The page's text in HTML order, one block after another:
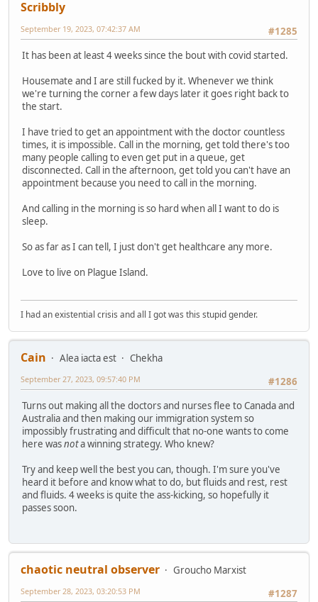
Scribbly
#1285
September 19, 2023, 07:42:37 AM
It has been at least 4 weeks since the bout with covid started.
Housemate and I are still fucked by it. Whenever we think
we're turning the corner a few days later it goes right back to
the start.
I have tried to get an appointment with the doctor countless
times, it is impossible. Call in the morning, get told there's too
many people calling to even get put in a queue, get
disconnected. Call in the afternoon, get told you can't have an
appointment because you need to call in the morning.
And calling in the morning is so hard when all I want to do is
sleep.
So as far as I can tell, I just don't get healthcare any more.
Love to live on Plague Island.
I had an existential crisis and all I got was this stupid gender.
Cain Alea iacta est
Chekha
#1286
September 27, 2023, 09:57:40 PM
Turns out making all the doctors and nurses flee to Canada and
Australia and then making our immigration system so
impossibly frustrating and difficult that no-one wants to come
here wasnota winning strategy. Who knew?
Try and keep well the best you can, though. I'm sure you've
heard it before and know what to do, but fluids and rest, rest
and fluids. 4 weeks is quite the ass-kicking, so hopefully it
passes soon.
chaotic neutral observer
Groucho Marxist
#1287
September 28, 2023, 03:20:53 PM